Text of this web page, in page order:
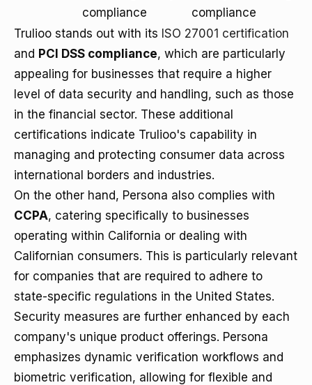
compliance
compliance
Trulioo stands out with its ISO 27001 certification
and PCI DSS compliance, which are particularly
appealing for businesses that require a higher
level of data security and handling, such as those
in the financial sector. These additional
certifications indicate Trulioo's capability in
managing and protecting consumer data across
international borders and industries.
On the other hand, Persona also complies with
CCPA, catering specifically to businesses
operating within California or dealing with
Californian consumers. This is particularly relevant
for companies that are required to adhere to
state-specific regulations in the United States.
Security measures are further enhanced by each
company's unique product offerings. Persona
emphasizes dynamic verification workflows and
biometric verification, allowing for flexible and